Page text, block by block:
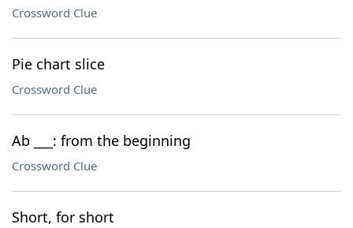
Crossword Clue
Pie chart slice
Crossword Clue
Ab ___: from the beginning
Crossword Clue
Short, for short